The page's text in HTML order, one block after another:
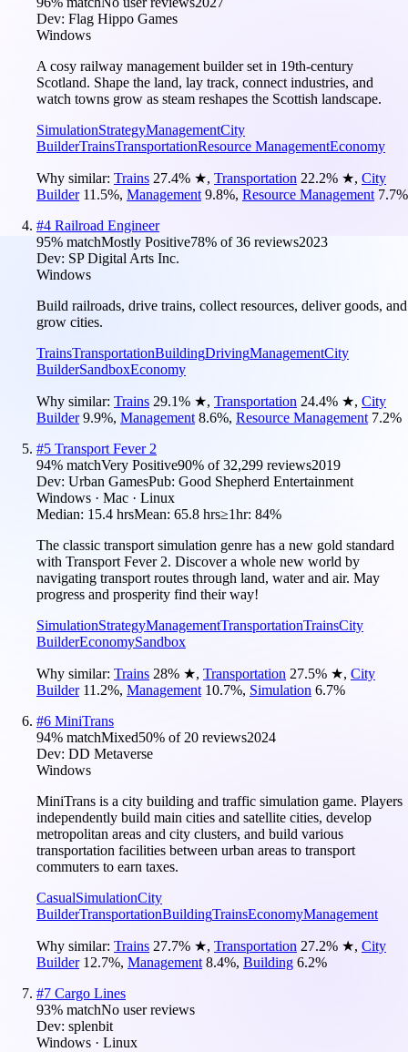
Dev: Flag Hippo Games
Windows
A cosy railway management builder set in 19th-century
Scotland. Shape the land, lay track, connect industries, and
watch towns grow as steam reshapes the Scottish landscape.
SimulationStrategyManagementCity
BuilderTrainsTransportationResource ManagementEconomy
Why similar: Trains 27.4% ★, Transportation 22.2% ★, City
Builder 11.5%, Management 9.8%, Resource Management 7.7%
#4 Railroad Engineer
95% matchMostly Positive78% of36 reviews2023
Dev: SP Digital Arts Inc.
Windows
Build railroads, drive trains, collect resources, deliver goods, and
grow cities.
TrainsTransportationBuildingDrivingManagementCity
BuilderSandboxEconomy
Why similar: Trains 29.1% ★, Transportation 24.4% ★, City
Builder 9.9%, Management 8.6%, Resource Management 7.2%
#5 Transport Fever 2
94% matchVery Positive90% of32,299 reviews2019
Dev: Urban GamesPub: Good Shepherd Entertainment
Windows · Mac · Linux
Median: 15.4 hrsMean: 65.8 hrs≥1hr: 84%
The classic transport simulation genre has a new gold standard
with Transport Fever 2. Discover a whole new world by
navigating transport routes through land, water and air. May
progress and prosperity find their way!
SimulationStrategyManagementTransportationTrainsCity
BuilderEconomySandbox
Why similar: Trains 28% ★, Transportation 27.5% ★, City
Builder 11.2%, Management 10.7%, Simulation 6.7%
#6 MiniTrans
94% matchMixed50% of20 reviews2024
Dev: DD Metaverse
Windows
MiniTrans is a city building and traffic simulation game. Players
independently build main cities and satellite cities, develop
metropolitan areas and city clusters, and build various
transportation facilities between urban areas to transport
commuters to earn taxes.
CasualSimulationCity
BuilderTransportationBuildingTrainsEconomyManagement
Why similar: Trains 27.7% ★, Transportation 27.2% ★, City
Builder 12.7%, Management 8.4%, Building 6.2%
#7 Cargo Lines
93% matchNo user reviews
Dev: splenbit
Windows · Linux